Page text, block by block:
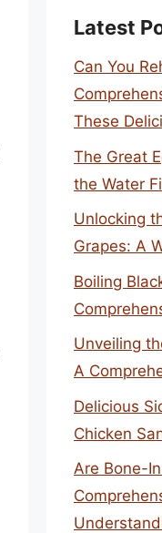
Latest
Can You
These
The Great
the Water
Unlocking
Grapes: A
Boiling
Unveiling
A
Delicious
Chicken
Are Bone-